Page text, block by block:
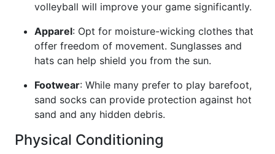
volleyball will improve your game significantly.
Apparel: Opt for moisture-wicking clothes that
offer freedom of movement. Sunglasses and
hats can help shield you from the sun.
Footwear: While many prefer to play barefoot,
sand socks can provide protection against hot
sand and any hidden debris.
Physical Conditioning